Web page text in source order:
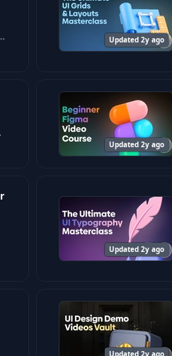
Updated 2y ago
Updated 2y ago
Updated 2y ago
Updated 2y ago